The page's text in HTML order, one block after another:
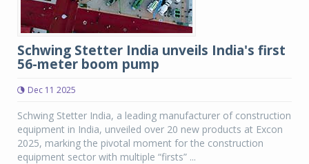
Schwing Stetter India unveils India's first
56-meter boom pump
Dec 11 2025
Schwing Stetter India, a leading manufacturer of construction
equipment in India, unveiled over 20 new products at Excon
2025, marking the pivotal moment for the construction
equipment sector with multiple “firsts” ...